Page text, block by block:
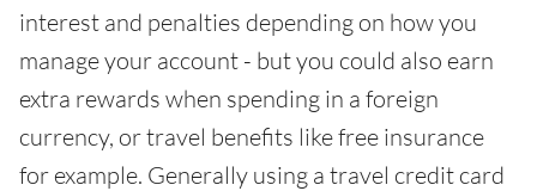
interest and penalties depending on how you
manage your account - but you could also earn
extra rewards when spending in a foreign
currency, or travel benefits like free insurance
for example. Generally using a travel credit card